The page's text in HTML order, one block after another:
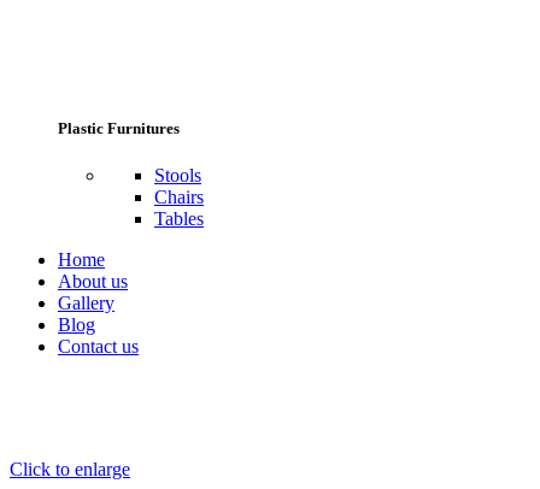
Plastic Furnitures
Stools
Chairs
Tables
Home
About us
Gallery
Blog
Contact us
Click to enlarge